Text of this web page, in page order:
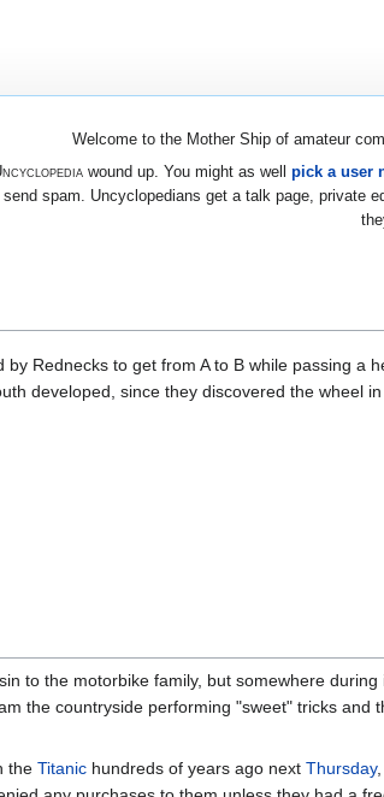
Welcome to the Mother Ship of amateur
wound up. You might as well pick a user
spam. Uncyclopedians get a talk page,
by Rednecks to get from A to B while passing a
developed, since they discovered the wheel in
to the motorbike family, but somewhere
the countryside performing "sweet" tricks and
the Titanic hundreds of years ago next Thursday